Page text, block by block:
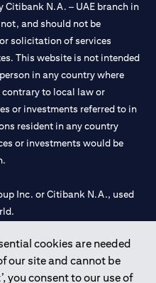
cookies are needed
our site and cannot be
you consent to our use of
Citibank N.A. – UAE branch in
and should not be
solicitation of services
This website is not intended
in any country where
to local law or
or investments referred to in
resident in any country
or investments would be
Inc. or Citibank N.A., used
Central Bank of UAE under
Branch Dubai, 531989 for
and CN-1002019 for Abu